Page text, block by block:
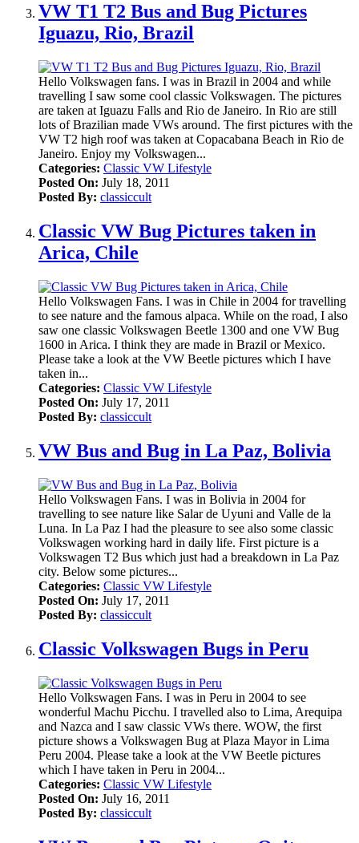
VW T1 T2 Bus and Bug Pictures
Iguazu, Rio, Brazil
Hello Volkswagen fans. I was in Brazil in 2004 and while
travelling I saw some cool classic Volkswagen. The pictures
are taken at Iguazu Falls and Rio de Janeiro. In Rio are still
lots of Brazilian made VWs around. The first pictures with the
VW T2 high roof was taken at Copacabana Beach in Rio de
Janeiro. Enjoy my Volkswagen...
Categories: Classic VW Lifestyle
Posted On: July 18, 2011
Posted By: classiccult
Classic VW Bug Pictures taken in
Arica, Chile
Hello Volkswagen Fans. I was in Chile in 2004 for travelling
to see nature and the famous alpaca. While on the road, I also
saw one classic Volkswagen Beetle 1300 and one VW Bug
1600 in Arica. I think they are made in Brazil or Mexico.
Please take a look at the VW Beetle pictures which I have
taken in...
Categories: Classic VW Lifestyle
Posted On: July 17, 2011
Posted By: classiccult
VW Bus and Bug in La Paz, Bolivia
Hello Volkswagen Fans. I was in Bolivia in 2004 for
travelling to see nature like Salar de Uyuni and Valle de la
Luna. In La Paz I had the pleasure to see also some classic
Volkswagen working hard in daily life. First picture is a
Volkswagen T2 Bus which just had a breakdown in La Paz
city. Below some pictures...
Categories: Classic VW Lifestyle
Posted On: July 17, 2011
Posted By: classiccult
Classic Volkswagen Bugs in Peru
Hello Volkswagen Fans. I was in Peru in 2004 to see
wonderful Machu Picchu. I travelled also to Lima, Arequipa
and Nazca and I saw classic VWs there. WOW, the first
picture shows a Volkswagen Bug at Plaza Mayor in Lima
Peru 2004. Please take a look at the VW Beetle pictures
which I have taken in Peru in 2004...
Categories: Classic VW Lifestyle
Posted On: July 16, 2011
Posted By: classiccult